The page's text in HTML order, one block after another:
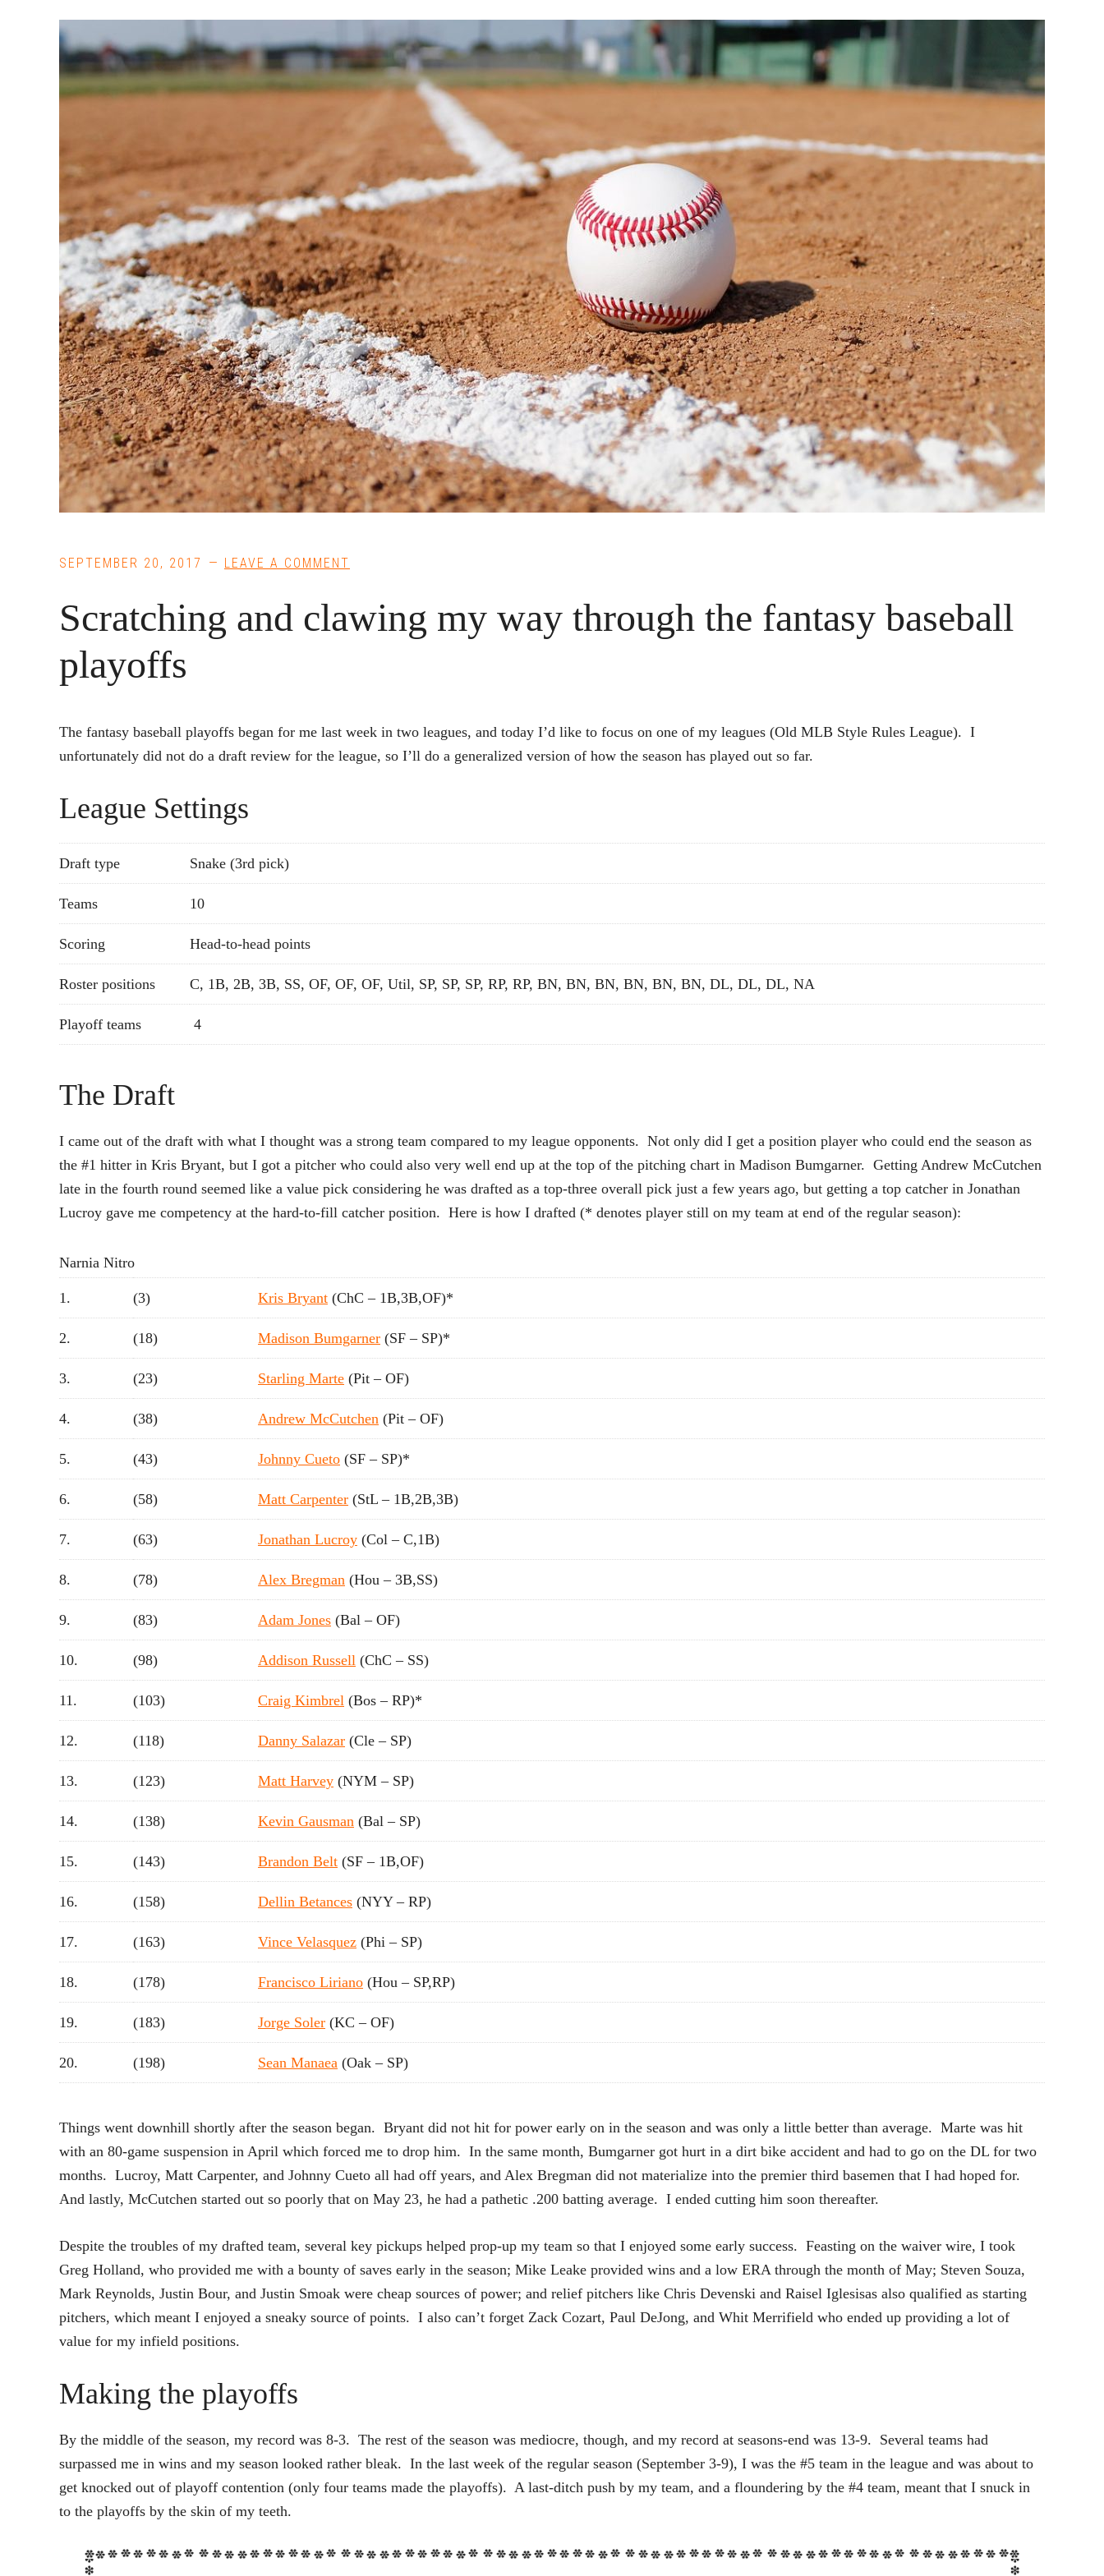
SEPTEMBER 20, 2017 LEAVE A COMMENT
Scratching and clawing my way through the fantasy baseball
playoffs
The fantasy baseball playoffs began for me last week in two leagues, and today I’d like to focus on one of my leagues (Old MLB Style Rules League). I
unfortunately did not do a draft review for the league, so I’ll do a generalized version of how the season has played out so far.
League Settings
Draft type Snake (3rd pick)
Teams 10
Scoring Head-to-head points
Roster positions C, 1B, 2B, 3B, SS, OF, OF, OF, Util, SP, SP, SP, RP, RP, BN, BN, BN, BN, BN, BN, DL, DL, DL, NA
Playoff teams 4
The Draft
I came out of the draft with what I thought was a strong team compared to my league opponents. Not only did I get a position player who could end the season as
the #1 hitter in Kris Bryant, but I got a pitcher who could also very well end up at the top of the pitching chart in Madison Bumgarner. Getting Andrew McCutchen
late in the fourth round seemed like a value pick considering he was drafted as a top-three overall pick just a few years ago, but getting a top catcher in Jonathan
Lucroy gave me competency at the hard-to-fill catcher position. Here is how I drafted (* denotes player still on my team at end of the regular season):
Narnia Nitro
1. (3) Kris Bryant (ChC – 1B,3B,OF)*
2. (18) Madison Bumgarner (SF – SP)*
3. (23) Starling Marte (Pit – OF)
4. (38) Andrew McCutchen (Pit – OF)
5. (43) Johnny Cueto (SF – SP)*
6. (58) Matt Carpenter (StL – 1B,2B,3B)
7. (63) Jonathan Lucroy (Col – C,1B)
8. (78) Alex Bregman (Hou – 3B,SS)
9. (83) Adam Jones (Bal – OF)
10. (98) Addison Russell (ChC – SS)
11. (103) Craig Kimbrel (Bos – RP)*
12. (118) Danny Salazar (Cle – SP)
13. (123) Matt Harvey (NYM – SP)
14. (138) Kevin Gausman (Bal – SP)
15. (143) Brandon Belt (SF – 1B,OF)
16. (158) Dellin Betances (NYY – RP)
17. (163) Vince Velasquez (Phi – SP)
18. (178) Francisco Liriano (Hou – SP,RP)
19. (183) Jorge Soler (KC – OF)
20. (198) Sean Manaea (Oak – SP)
Things went downhill shortly after the season began. Bryant did not hit for power early on in the season and was only a little better than average. Marte was hit
with an 80-game suspension in April which forced me to drop him. In the same month, Bumgarner got hurt in a dirt bike accident and had to go on the DL for two
months. Lucroy, Matt Carpenter, and Johnny Cueto all had off years, and Alex Bregman did not materialize into the premier third basemen that I had hoped for.
And lastly, McCutchen started out so poorly that on May 23, he had a pathetic .200 batting average. I ended cutting him soon thereafter.
Despite the troubles of my drafted team, several key pickups helped prop-up my team so that I enjoyed some early success. Feasting on the waiver wire, I took
Greg Holland, who provided me with a bounty of saves early in the season; Mike Leake provided wins and a low ERA through the month of May; Steven Souza,
Mark Reynolds, Justin Bour, and Justin Smoak were cheap sources of power; and relief pitchers like Chris Devenski and Raisel Iglesisas also qualified as starting
pitchers, which meant I enjoyed a sneaky source of points. I also can’t forget Zack Cozart, Paul DeJong, and Whit Merrifield who ended up providing a lot of
value for my infield positions.
Making the playoffs
By the middle of the season, my record was 8-3. The rest of the season was mediocre, though, and my record at seasons-end was 13-9. Several teams had
surpassed me in wins and my season looked rather bleak. In the last week of the regular season (September 3-9), I was the #5 team in the league and was about to
get knocked out of playoff contention (only four teams made the playoffs). A last-ditch push by my team, and a floundering by the #4 team, meant that I snuck in
to the playoffs by the skin of my teeth.